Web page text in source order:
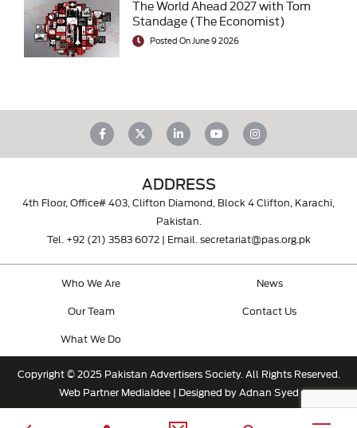
The World Ahead 2027 with Tom
Standage (The Economist)
Posted On June 9 2026
ADDRESS
4th Floor, Office# 403, Clifton Diamond, Block 4 Clifton, Karachi,
Pakistan.
Tel. +92 (21) 3583 6072| Email. secretariat@pas.org.pk
Who We Are
Our Team
What We Do
News
Contact Us
Copyright © 2025 Pakistan Advertisers Society. All Rights Reserved.
Web PartnerMediaIdee| Designed by Adnan Syed